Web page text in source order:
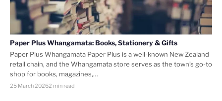
Paper Plus Whangamata: Books, Stationery & Gifts
Paper Plus Whangamata Paper Plus is a well-known New Zealand
retail chain, and the Whangamata store serves as the town’s go-to
shop for books, magazines,…
25 March 20262 min read